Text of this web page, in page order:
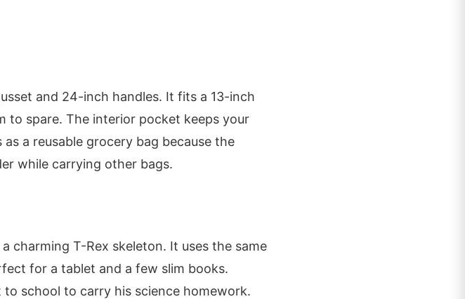
and 24-inch handles. It fits a 13-inch
to spare. The interior pocket keeps your
a reusable grocery bag because the
while carrying other bags.
charming T-Rex skeleton. It uses the same
for a tablet and a few slim books.
school to carry his science homework.